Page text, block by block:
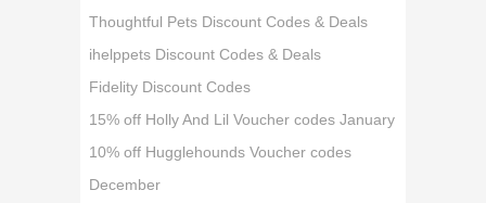
Thoughtful Pets Discount Codes & Deals
ihelppets Discount Codes & Deals
Fidelity Discount Codes
15% off Holly And Lil Voucher codes January
10% off Hugglehounds Voucher codes
December